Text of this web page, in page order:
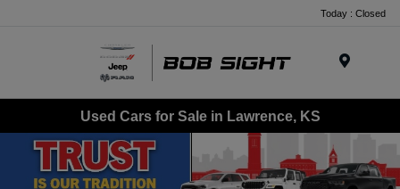
Today : Closed
Used Cars for Sale in Lawrence, KS